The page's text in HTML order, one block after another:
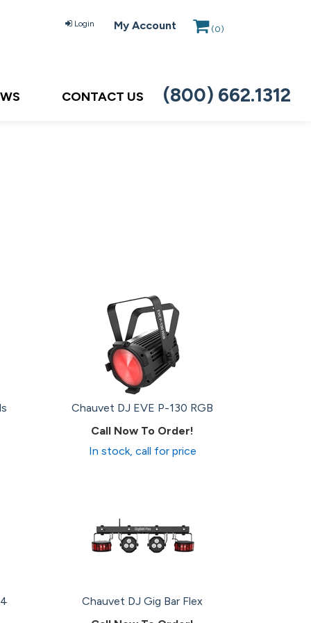
Login My Account (0)
CONTACT US (800) 662.1312
Chauvet DJ EVE P-130 RGB
Call Now To Order!
In stock, call for price
Chauvet DJ Gig Bar Flex